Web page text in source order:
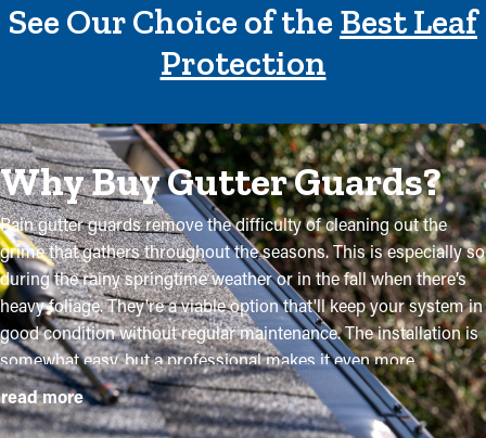
See Our Choice of theBest Leaf
Protection
Why Buy Gutter Guards?
Rain gutter guards remove the difficulty of cleaning out the
grime that gathers throughout the seasons. This is especially so
during the rainy springtime weather or in the fall when there’s
heavy foliage. They're a viable option that'll keep your system in
good condition without regular maintenance. The installation is
somewhat easy, but a professional makes it even more
convenient to mount the brackets and customize the panel to fit
your system exactly. They'll prevent the possibility for more
read more